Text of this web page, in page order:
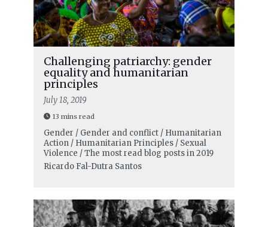
Challenging patriarchy: gender
equality and humanitarian
principles
July 18, 2019
13 mins read
Gender / Gender and conflict / Humanitarian
Action / Humanitarian Principles / Sexual
Violence / The most read blog posts in 2019
Ricardo Fal-Dutra Santos